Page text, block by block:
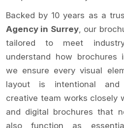
Backed by 10 years as a
Agency in Surrey, our
tailored to meet
understand how brochures
we ensure every visual
layout is intentional and
creative team works closely
and digital brochures that
also function as